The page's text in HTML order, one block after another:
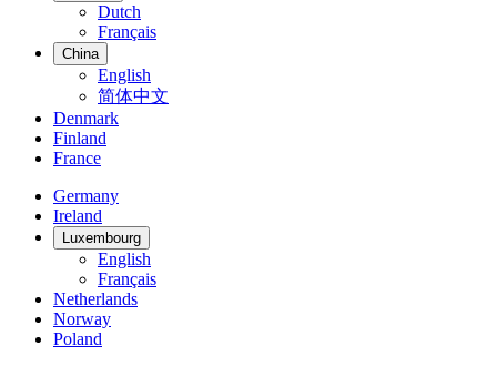
Dutch
Français
China
English
简体中文
Denmark
Finland
France
Germany
Ireland
Luxembourg
English
Français
Netherlands
Norway
Poland